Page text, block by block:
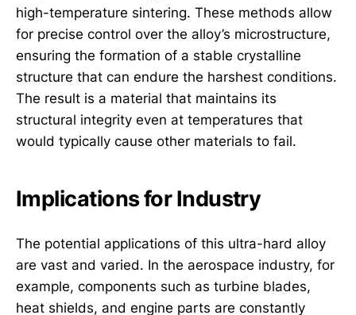
high-temperature sintering. These methods allow
for precise control over the alloy’s microstructure,
ensuring the formation of a stable crystalline
structure that can endure the harshest conditions.
The result is a material that maintains its
structural integrity even at temperatures that
would typically cause other materials to fail.
Implications for Industry
The potential applications of this ultra-hard alloy
are vast and varied. In the aerospace industry, for
example, components such as turbine blades,
heat shields, and engine parts are constantly